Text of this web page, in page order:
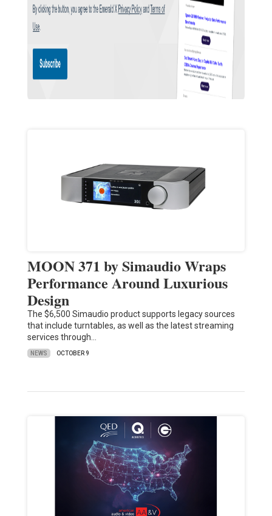
MOON 371 by Simaudio Wraps
Performance Around Luxurious
Design
The $6,500 Simaudio product supports legacy sources
that include turntables, as well as the latest streaming
services through…
NEWS OCTOBER 9